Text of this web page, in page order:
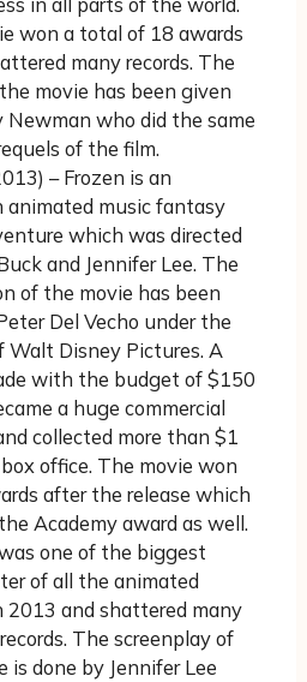
won a total of 18 awards
many records. The
movie has been given
Newman who did the same
of the film.
– Frozen is an
animated music fantasy
which was directed
and Jennifer Lee. The
of the movie has been
Del Vecho under the
Walt Disney Pictures. A
with the budget of $150
a huge commercial
collected more than $1
office. The movie won
after the release which
Academy award as well.
one of the biggest
of all the animated
2013 and shattered many
The screenplay of
is done by Jennifer Lee